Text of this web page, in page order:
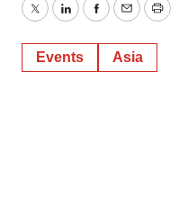
TwitterLinkedInFacebook
EmailPrint
Events Asia